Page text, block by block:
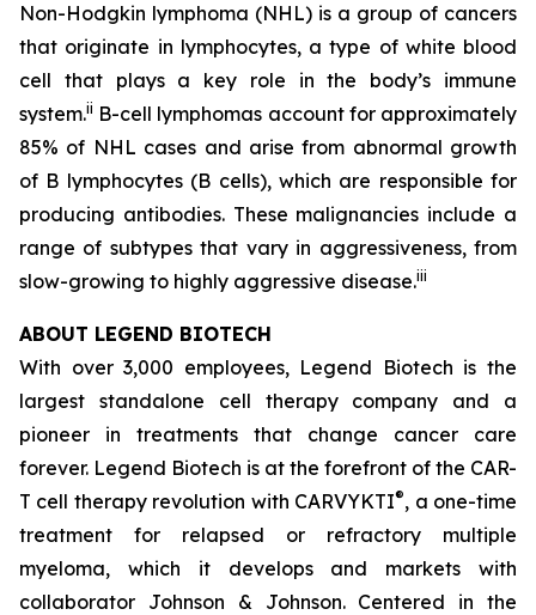
Non-Hodgkin lymphoma (NHL) is a group of cancers
that originate in lymphocytes, a type of white blood
cell that plays a key role in the body’s immune
system.ii B-cell lymphomas account for approximately
85% of NHL cases and arise from abnormal growth
of B lymphocytes (B cells), which are responsible for
producing antibodies. These malignancies include a
range of subtypes that vary in aggressiveness, from
slow-growing to highly aggressive disease.iii
ABOUT LEGEND BIOTECH
With over 3,000 employees, Legend Biotech is the
largest standalone cell therapy company and a
pioneer in treatments that change cancer care
forever. Legend Biotech is at the forefront of the CAR-
T cell therapy revolution with CARVYKTI®, a one-time
treatment for relapsed or refractory multiple
myeloma, which it develops and markets with
collaborator Johnson & Johnson. Centered in the